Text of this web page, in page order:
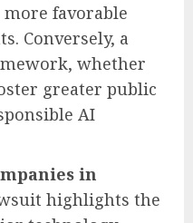
favorable
Conversely, a
whether
greater public
AI
in
highlights the